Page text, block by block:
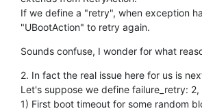
If we define a "retry", when exception
"UBootAction" to retry again.
Sounds confuse, I wonder for what
2. In fact the real issue here for us is
Let's suppose we define failure_retry: 2,
1) First boot timeout for some random